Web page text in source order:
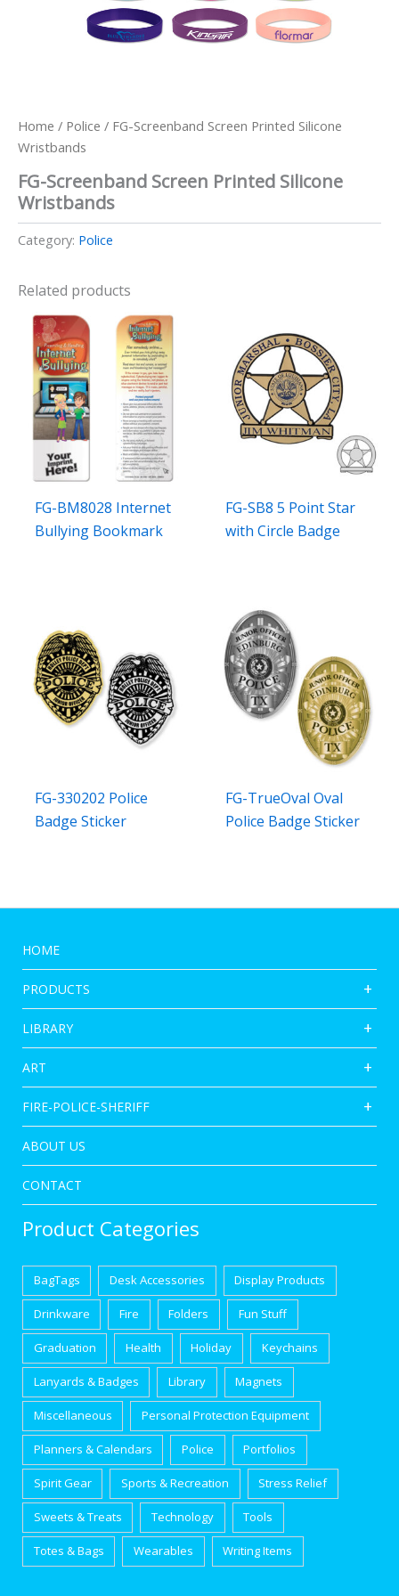
Home / Police / FG-Screenband Screen Printed Silicone
Wristbands
FG-Screenband Screen Printed Silicone
Wristbands
Category: Police
Related products
FG-BM8028 Internet
Bullying Bookmark
FG-SB8 5 Point Star
with Circle Badge
FG-330202 Police
Badge Sticker
FG-TrueOval Oval
Police Badge Sticker
HOME
PRODUCTS
LIBRARY
ART
FIRE-POLICE-SHERIFF
ABOUT US
CONTACT
Product Categories
BagTags Desk Accessories Display Products
Drinkware Fire Folders Fun Stuff
Graduation Health Holiday Keychains
Lanyards & Badges Library Magnets
Miscellaneous Personal Protection Equipment
Planners & Calendars Police Portfolios
Spirit Gear Sports & Recreation Stress Relief
Sweets & Treats Technology Tools
Totes & Bags Wearables Writing Items